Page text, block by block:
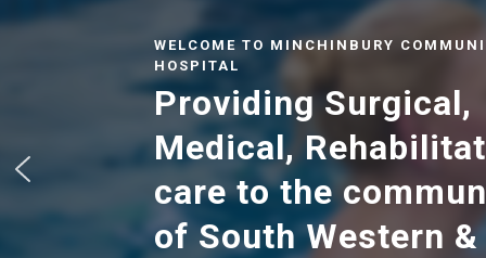
WELCOME TO MINCHINBURY
HOSPITAL
Providing Surgical,
Medical,
care to the
of South Western &